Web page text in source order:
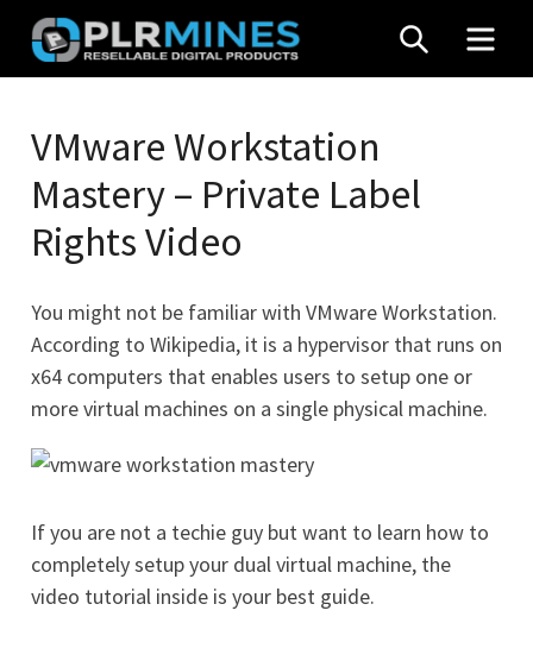
Skip
content
Mines
Stop
Source
PLR
SEARCH
VMware Workstation
Mastery – Private Label
Rights Video
You might not be familiar with VMware Workstation.
According to Wikipedia, it is a hypervisor that runs on
x64 computers that enables users to setup one or
more virtual machines on a single physical machine.
If you are not a techie guy but want to learn how to
completely setup your dual virtual machine, the
video tutorial inside is your best guide.